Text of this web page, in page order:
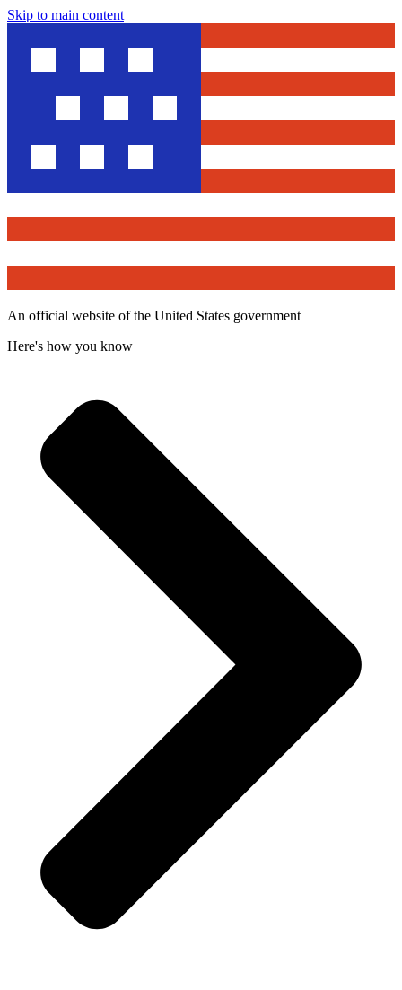
Skip to main content
An official website of the United States government
Here's how you know